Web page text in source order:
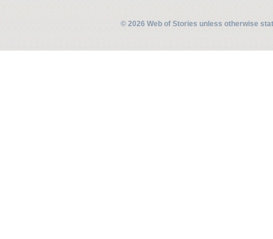
© 2026 Web of Stories unless otherwise